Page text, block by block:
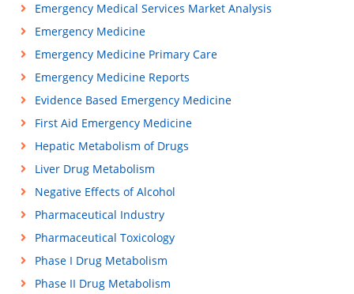
Emergency Medical Services Market Analysis
Emergency Medicine
Emergency Medicine Primary Care
Emergency Medicine Reports
Evidence Based Emergency Medicine
First Aid Emergency Medicine
Hepatic Metabolism of Drugs
Liver Drug Metabolism
Negative Effects of Alcohol
Pharmaceutical Industry
Pharmaceutical Toxicology
Phase I Drug Metabolism
Phase II Drug Metabolism